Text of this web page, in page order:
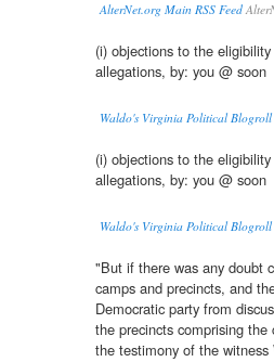
AlterNet.org Main RSS Feed
(i) objections to the
allegations, by: you @ soon
Waldo's Virginia Political Blogroll
(i) objections to the
allegations, by: you @ soon
Waldo's Virginia Political Blogroll
"But if there was any doubt
camps and precincts, and
Democratic party from
the precincts comprising
the testimony of the